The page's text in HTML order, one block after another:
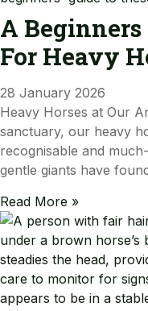
A Beginners
For Heavy
28 January 2026
Heavy Horses at Our
sanctuary, our heavy
recognisable and
gentle giants have
Read More »